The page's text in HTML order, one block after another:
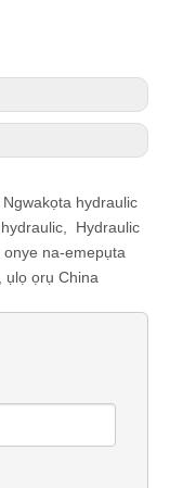
Ngwakọta hydraulic
Hydraulic
onye na-emepụta
ụlọ ọrụ China